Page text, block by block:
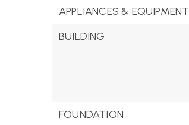
APPLIANCES & EQUIPMENT
BUILDING
FOUNDATION